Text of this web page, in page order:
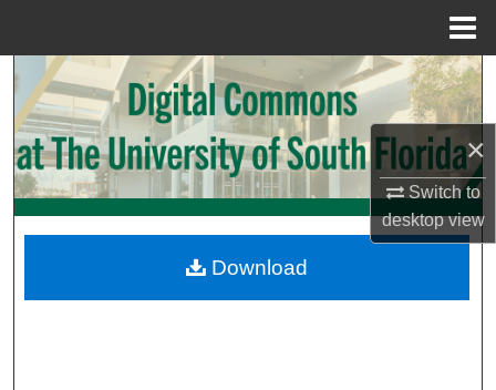
×
Switch to
desktopview
Search
Browse Collections
My Account
Digital Commons Network™
Download